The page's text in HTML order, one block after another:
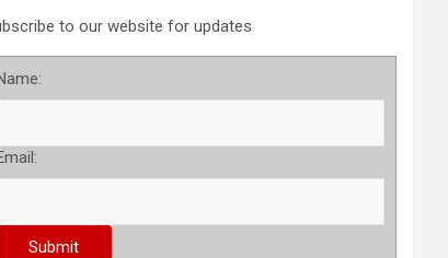
to our website for updates